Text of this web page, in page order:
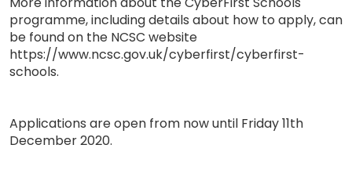
programme, including details about how to apply, can
be found on the NCSC website
https://www.ncsc.gov.uk/cyberfirst/cyberfirst-
schools.
Applications are open from now until Friday 11th
December 2020.